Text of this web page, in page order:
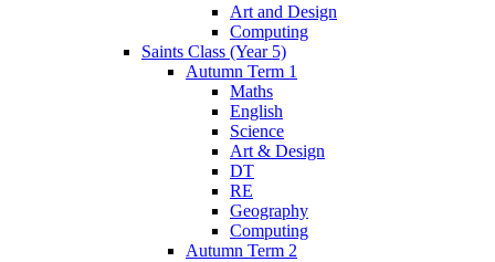
Art and Design
Computing
Saints Class (Year 5)
Autumn Term 1
Maths
English
Science
Art & Design
DT
RE
Geography
Computing
Autumn Term 2